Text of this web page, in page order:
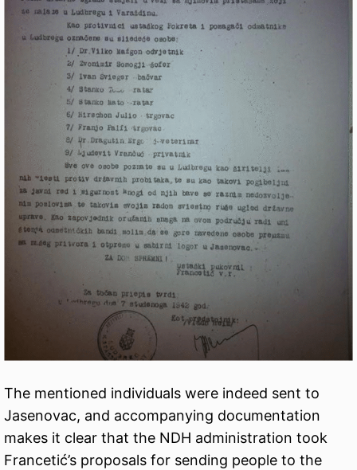
The mentioned individuals were indeed sent to
Jasenovac, and accompanying documentation
makes it clear that the NDH administration took
Francetić’s proposals for sending people to the